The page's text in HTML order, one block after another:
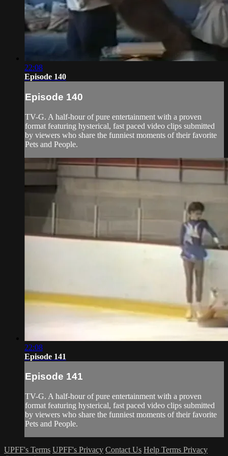
22:08
Episode 140
Episode 140
TV-G. A half-hour of pure entertainment with a proven
format featuring hysterical, fast paced video clips submitted
by viewers who share the funniest moments of their favorite
Pets and People.
22:08
Episode 141
Episode 141
TV-G. A half-hour of pure entertainment with a proven
format featuring hysterical, fast paced video clips submitted
by viewers who share the funniest moments of their favorite
Pets and People.
UPFF's Terms UPFF's Privacy Contact Us Help Terms Privacy